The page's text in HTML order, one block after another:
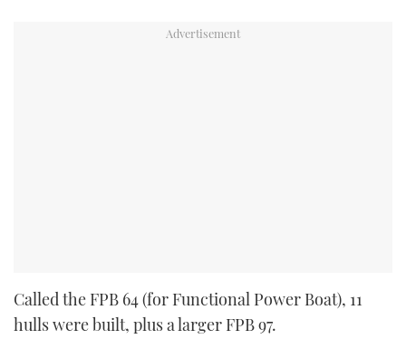
Called the FPB 64 (for Functional Power Boat), 11
hulls were built, plus a larger FPB 97.